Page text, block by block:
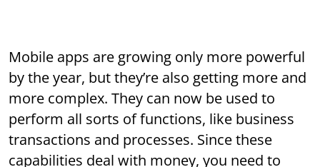
Mobile apps are growing only more powerful
by the year, but they’re also getting more and
more complex. They can now be used to
perform all sorts of functions, like business
transactions and processes. Since these
capabilities deal with money, you need to